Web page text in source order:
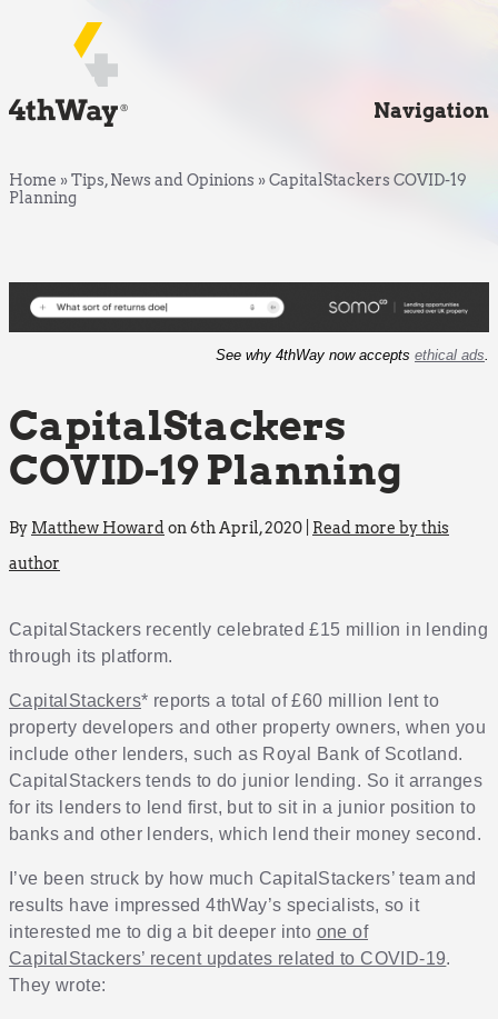
Navigation
Home »Tips, News and Opinions »CapitalStackers COVID-19
Planning
See why 4thWay now accepts ethical ads.
CapitalStackers
COVID-19 Planning
By Matthew Howardon 6th April, 2020 | Read more by this
author
CapitalStackers recently celebrated £15 million in lending
through its platform.
CapitalStackers* reports a total of £60 million lent to
property developers and other property owners, when you
include other lenders, such as Royal Bank of Scotland.
CapitalStackers tends to do junior lending. So it arranges
for its lenders to lend first, but to sit in a junior position to
banks and other lenders, which lend their money second.
I’ve been struck by how much CapitalStackers’ team and
results have impressed 4thWay’s specialists, so it
interested me to dig a bit deeper into one of
CapitalStackers’ recent updates related to COVID-19.
They wrote: